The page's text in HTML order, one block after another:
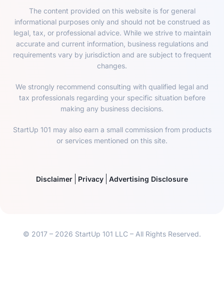
The content provided on this website is for general
informational purposes only and should not be construed as
legal, tax, or professional advice. While we strive to maintain
accurate and current information, business regulations and
requirements vary by jurisdiction and are subject to frequent
changes.
We strongly recommend consulting with qualified legal and
tax professionals regarding your specific situation before
making any business decisions.
StartUp 101 may also earn a small commission from products
or services mentioned on this site.
Disclaimer Privacy Advertising Disclosure
© 2017 – 2026 StartUp 101 LLC – All Rights Reserved.